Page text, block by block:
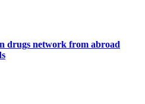
drugs network from abroad